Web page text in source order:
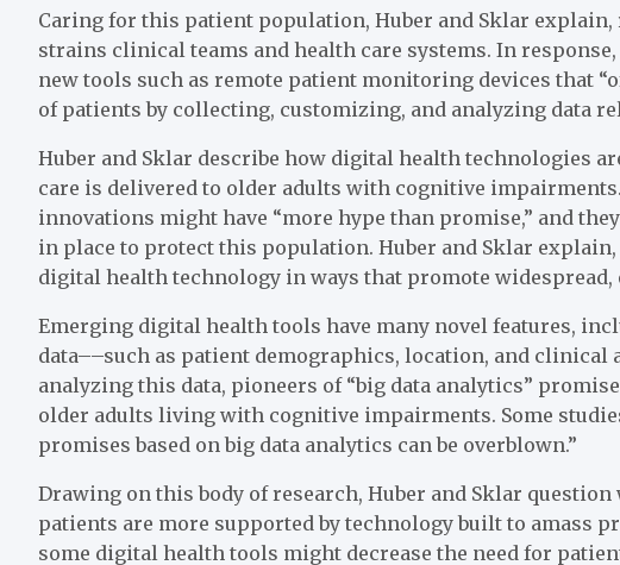
Caring for this patient population, Huber and Sklar
strains clinical teams and health care systems. In
new tools such as remote patient monitoring devices that
of patients by collecting, customizing, and analyzing data
Huber and Sklar describe how digital health technologies
care is delivered to older adults with cognitive
innovations might have “more hype than promise,” and
in place to protect this population. Huber and Sklar
digital health technology in ways that promote widespread,
Emerging digital health tools have many novel features,
data––such as patient demographics, location, and
analyzing this data, pioneers of “big data analytics”
older adults living with cognitive impairments. Some
promises based on big data analytics can be overblown.”
Drawing on this body of research, Huber and Sklar
patients are more supported by technology built to amass
some digital health tools might decrease the need for